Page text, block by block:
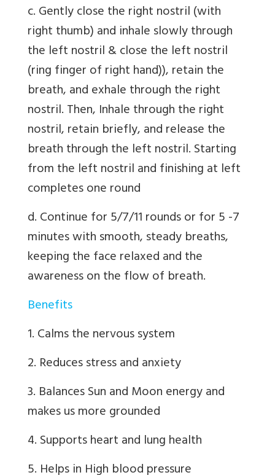
c. Gently close the right nostril (with
right thumb) and inhale slowly through
the left nostril & close the left nostril
(ring finger of right hand)), retain the
breath, and exhale through the right
nostril. Then, Inhale through the right
nostril, retain briefly, and release the
breath through the left nostril. Starting
from the left nostril and finishing at left
completes one round
d. Continue for 5/7/11 rounds or for 5 -7
minutes with smooth, steady breaths,
keeping the face relaxed and the
awareness on the flow of breath.
Benefits
1. Calms the nervous system
2. Reduces stress and anxiety
3. Balances Sun and Moon energy and
makes us more grounded
4. Supports heart and lung health
5. Helps in High blood pressure